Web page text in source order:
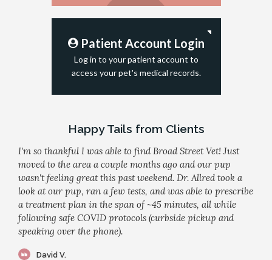
Patient Account Login
Log in to your patient account to
access your pet's medical records.
Happy Tails from Clients
I'm so thankful I was able to find Broad Street Vet! Just
moved to the area a couple months ago and our pup
wasn't feeling great this past weekend. Dr. Allred took a
look at our pup, ran a few tests, and was able to prescribe
a treatment plan in the span of ~45 minutes, all while
following safe COVID protocols (curbside pickup and
speaking over the phone).
David V.